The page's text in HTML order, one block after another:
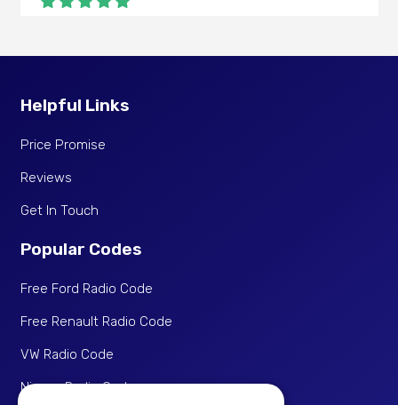
other websites I’ve seen.
Gut
Helpful Links
Price Promise
Reviews
Get In Touch
Popular Codes
Free Ford Radio Code
Free Renault Radio Code
VW Radio Code
Nissan Radio Code